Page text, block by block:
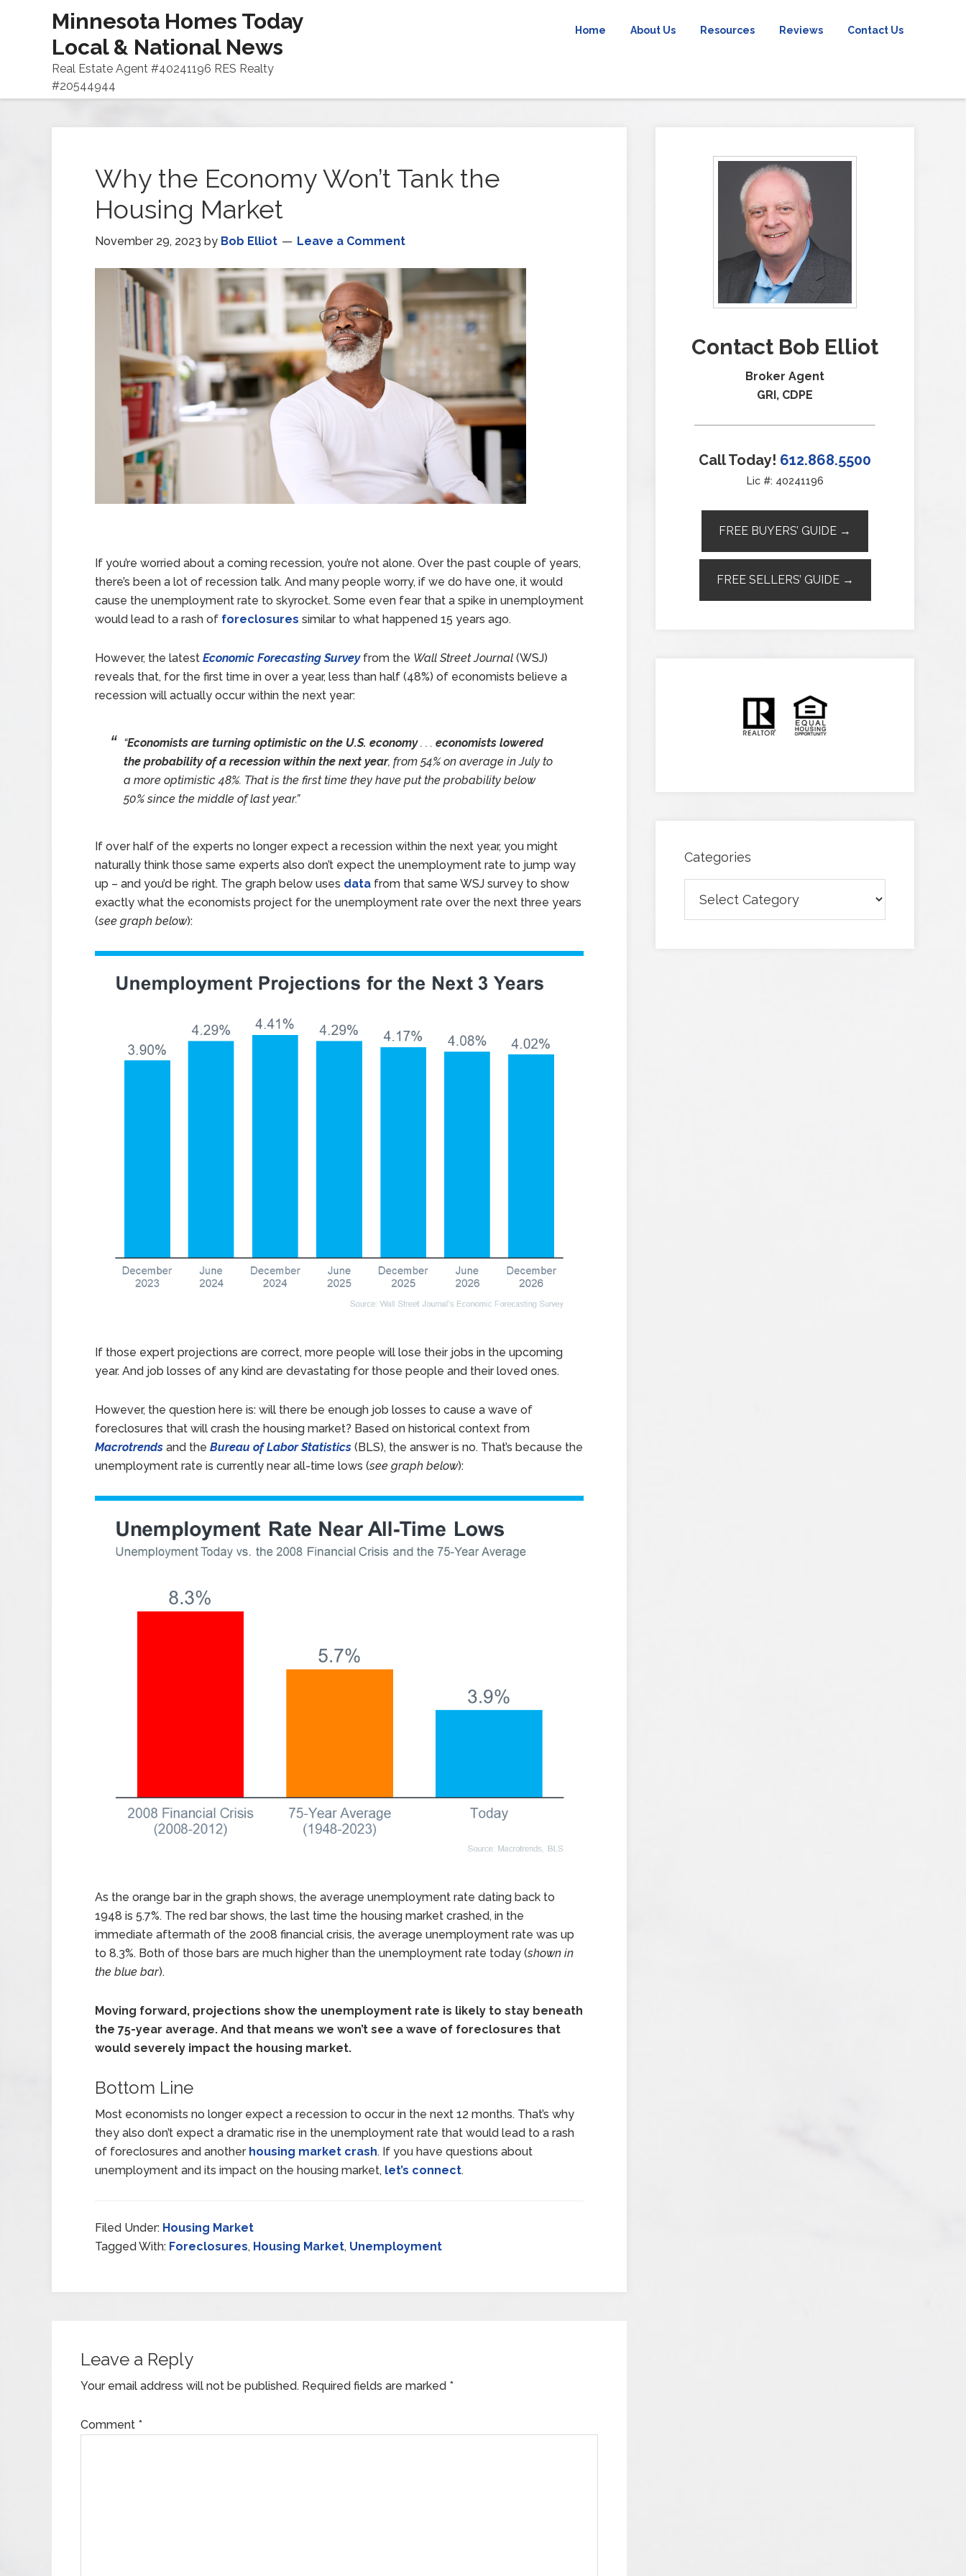
Minnesota Homes Today
Local & National News
Real Estate Agent #40241196 RES Realty
#20544944
Home About Us Resources Reviews Contact Us
Why the Economy Won’t Tank the
Housing Market
November 29, 2023 by Bob Elliot Leave a Comment
If you’re worried about a coming recession, you’re not alone. Over the past couple of years,
there’s been a lot of recession talk. And many people worry, if we do have one, it would
cause the unemployment rate to skyrocket. Some even fear that a spike in unemployment
would lead to a rash of foreclosures similar to what happened 15 years ago.
However, the latest Economic Forecasting Surveyfrom the Wall Street Journal (WSJ)
reveals that, for the first time in over a year, less than half (48%) of economists believe a
recession will actually occur within the next year:
“Economists are turning optimistic on the U.S. economy. . . economists lowered
the probability of a recession within the next year, from 54% on average in July to
a more optimistic 48%. That is the first time they have put the probability below
50% since the middle of last year.”
If over half of the experts no longer expect a recession within the next year, you might
naturally think those same experts also don’t expect the unemployment rate to jump way
up – and you’d be right. The graph below uses data from that same WSJ survey to show
exactly what the economists project for the unemployment rate over the next three years
(see graph below):
If those expert projections are correct, more people will lose their jobs in the upcoming
year. And job losses of any kind are devastating for those people and their loved ones.
However, the question here is: will there be enough job losses to cause a wave of
foreclosures that will crash the housing market? Based on historical context from
Macrotrends and the Bureau of Labor Statistics (BLS), the answer is no. That’s because the
unemployment rate is currently near all-time lows (see graph below):
As the orange bar in the graph shows, the average unemployment rate dating back to
1948 is 5.7%. The red bar shows, the last time the housing market crashed, in the
immediate aftermath of the 2008 financial crisis, the average unemployment rate was up
to 8.3%. Both of those bars are much higher than the unemployment rate today (shown in
the blue bar).
Moving forward, projections show the unemployment rate is likely to stay beneath
the 75-year average. And that means we won’t see a wave of foreclosures that
would severely impact the housing market.
Bottom Line
Most economists no longer expect a recession to occur in the next 12 months. That’s why
they also don’t expect a dramatic rise in the unemployment rate that would lead to a rash
of foreclosures and another housing market crash. If you have questions about
unemployment and its impact on the housing market, let’s connect.
Filed Under: Housing Market
Tagged With: Foreclosures, Housing Market, Unemployment
Leave a Reply
Your email address will not be published. Required fields are marked *
Comment *
Contact Bob Elliot
Broker Agent
GRI, CDPE
Call Today! 612.868.5500
Lic #: 40241196
FREE BUYERS’ GUIDE →
FREE SELLERS’ GUIDE →
Categories